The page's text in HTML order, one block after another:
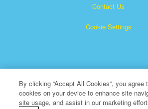
Contact Us
Cookie Settings
Superbook is a registered trademark
By clicking “Accept All Cookies”, you agree
cookies on your device to enhance site
site usage, and assist in our marketing